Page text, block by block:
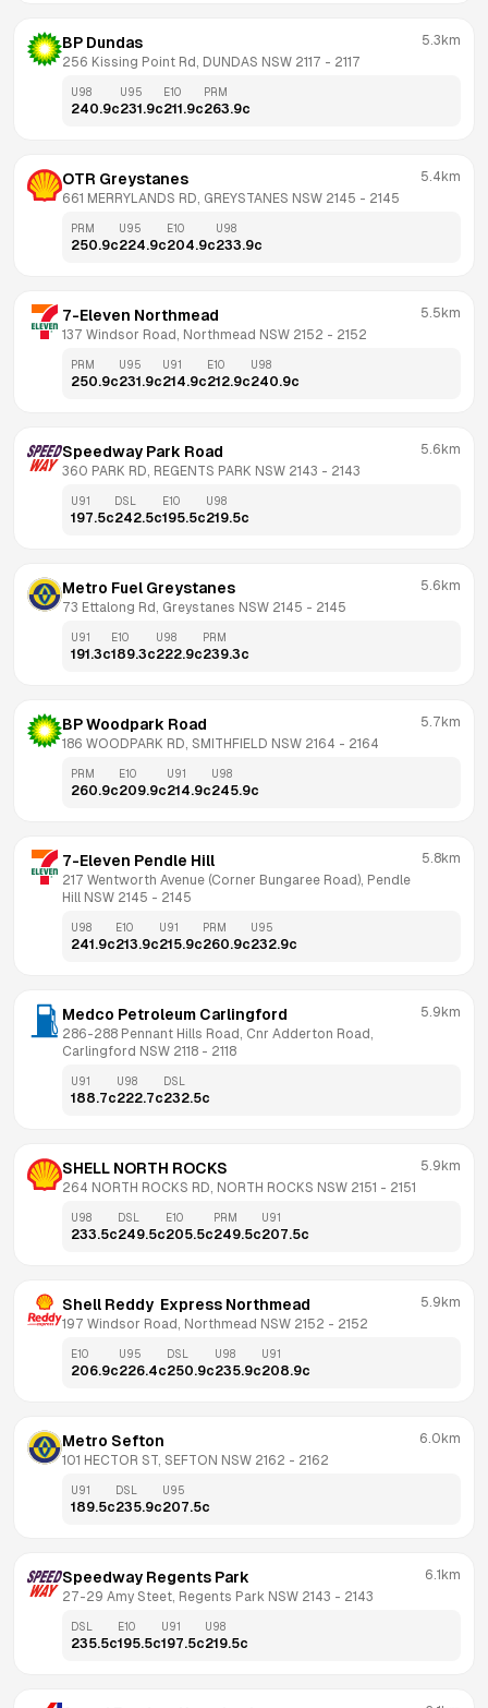
BP Dundas
256 Kissing Point Rd, DUNDAS NSW 2117 - 2117
5.3km
U98
240.9c
U95
231.9c
E10
211.9c
PRM
263.9c
OTR Greystanes
661 MERRYLANDS RD, GREYSTANES NSW 2145 - 2145
5.4km
PRM
250.9c
U95
224.9c
E10
204.9c
U98
233.9c
7-Eleven Northmead
137 Windsor Road, Northmead NSW 2152 - 2152
5.5km
PRM
250.9c
U95
231.9c
U91
214.9c
E10
212.9c
U98
240.9c
Speedway Park Road
360 PARK RD, REGENTS PARK NSW 2143 - 2143
5.6km
U91
197.5c
DSL
242.5c
E10
195.5c
U98
219.5c
Metro Fuel Greystanes
73 Ettalong Rd, Greystanes NSW 2145 - 2145
5.6km
U91
191.3c
E10
189.3c
U98
222.9c
PRM
239.3c
BP Woodpark Road
186 WOODPARK RD, SMITHFIELD NSW 2164 - 2164
5.7km
PRM
260.9c
E10
209.9c
U91
214.9c
U98
245.9c
7-Eleven Pendle Hill
217 Wentworth Avenue (Corner Bungaree Road), Pendle
Hill NSW 2145 - 2145
5.8km
U98
241.9c
E10
213.9c
U91
215.9c
PRM
260.9c
U95
232.9c
Medco Petroleum Carlingford
286-288 Pennant Hills Road, Cnr Adderton Road,
Carlingford NSW 2118 - 2118
5.9km
U91
188.7c
U98
222.7c
DSL
232.5c
SHELL NORTH ROCKS
264 NORTH ROCKS RD, NORTH ROCKS NSW 2151 - 2151
5.9km
U98
233.5c
DSL
249.5c
E10
205.5c
PRM
249.5c
U91
207.5c
Shell Reddy  Express Northmead
197 Windsor Road, Northmead NSW 2152 - 2152
5.9km
E10
206.9c
U95
226.4c
DSL
250.9c
U98
235.9c
U91
208.9c
Metro Sefton
101 HECTOR ST, SEFTON NSW 2162 - 2162
6.0km
U91
189.5c
DSL
235.9c
U95
207.5c
Speedway Regents Park
27-29 Amy Steet, Regents Park NSW 2143 - 2143
6.1km
DSL
235.5c
E10
195.5c
U91
197.5c
U98
219.5c